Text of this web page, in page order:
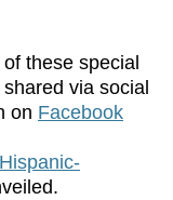
these special
via social
on Facebook